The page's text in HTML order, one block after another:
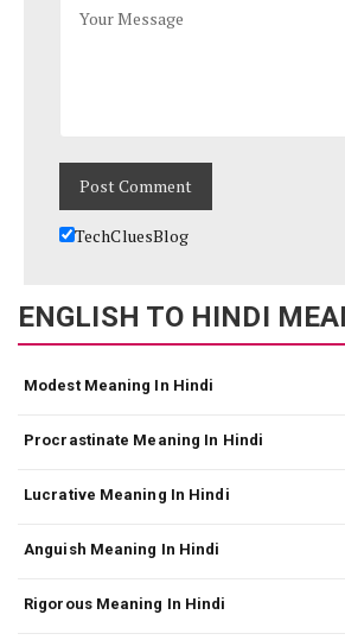
TechCluesBlog
ENGLISH TO HINDI
Modest Meaning In Hindi
Procrastinate Meaning In Hindi
Lucrative Meaning In Hindi
Anguish Meaning In Hindi
Rigorous Meaning In Hindi